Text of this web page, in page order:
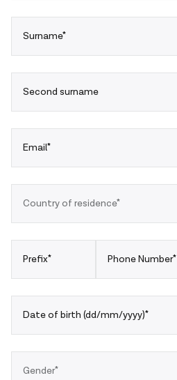
Surname*
Second surname
Email*
Country of residence*
Prefix* Phone Number*
Date of birth (dd/mm/yyyy)*
Gender*